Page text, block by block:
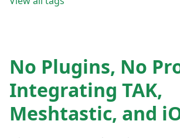
No Plugins, No
Integrating TAK,
Meshtastic, and